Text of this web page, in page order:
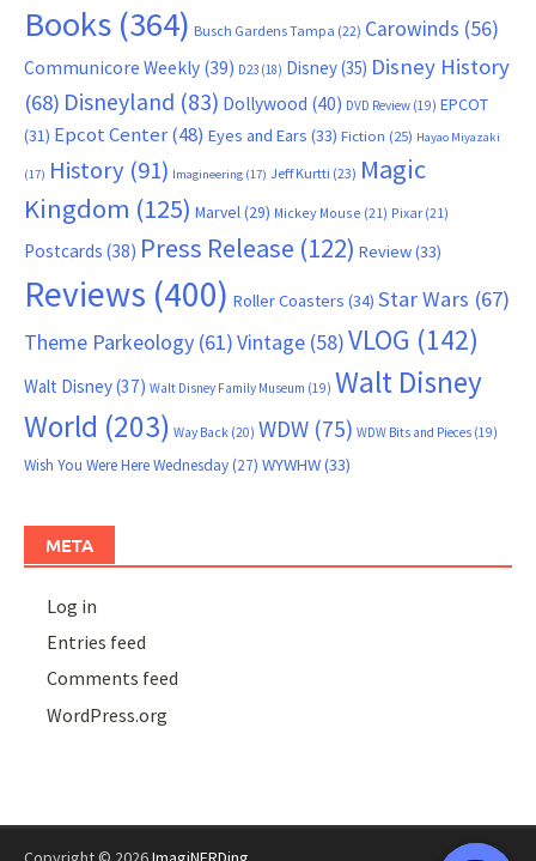
Books (364) Busch Gardens Tampa (22) Carowinds (56)
Communicore Weekly (39) D23 (18) Disney(35) Disney History
(68) Disneyland (83) Dollywood (40) DVD Review (19) EPCOT
(31) Epcot Center(48) Eyes and Ears (33) Fiction (25) Hayao Miyazaki
(17) History (91) Imagineering (17) Jeff Kurtti (23) Magic
Kingdom (125) Marvel(29) Mickey Mouse (21) Pixar (21)
Postcards (38) Press Release (122) Review(33)
Reviews (400) Roller Coasters (34) Star Wars (67)
Theme Parkeology (61)Vintage (58)VLOG (142)
Walt Disney(37) Walt Disney Family Museum (19) Walt Disney
World (203) Way Back (20) WDW (75) WDW Bits and Pieces (19)
Wish You Were Here Wednesday(27) WYWHW(33)
META
Log in
Entries feed
Comments feed
WordPress.org